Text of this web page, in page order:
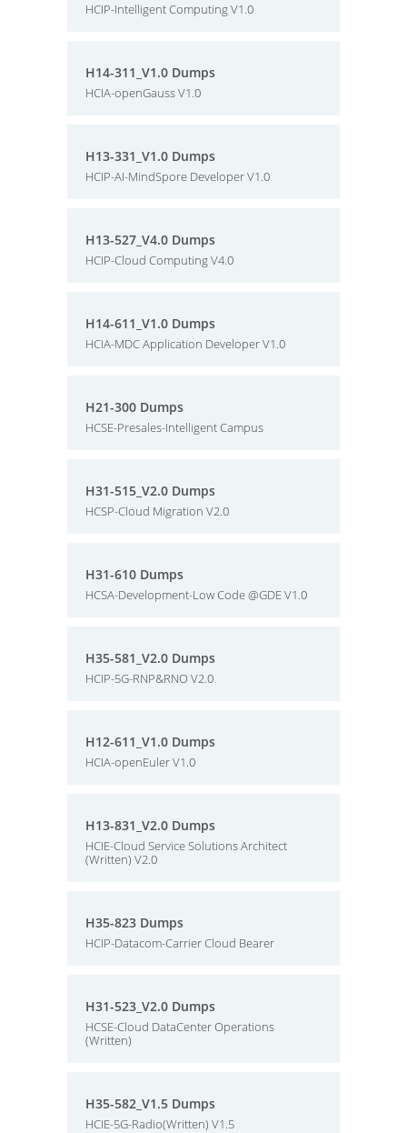
HCIP-Intelligent Computing V1.0
H14-311_V1.0 Dumps
HCIA-openGauss V1.0
H13-331_V1.0 Dumps
HCIP-AI-MindSpore Developer V1.0
H13-527_V4.0 Dumps
HCIP-Cloud Computing V4.0
H14-611_V1.0 Dumps
HCIA-MDC Application Developer V1.0
H21-300 Dumps
HCSE-Presales-Intelligent Campus
H31-515_V2.0 Dumps
HCSP-Cloud Migration V2.0
H31-610 Dumps
HCSA-Development-Low Code @GDE V1.0
H35-581_V2.0 Dumps
HCIP-5G-RNP&RNO V2.0
H12-611_V1.0 Dumps
HCIA-openEuler V1.0
H13-831_V2.0 Dumps
HCIE-Cloud Service Solutions Architect
(Written) V2.0
H35-823 Dumps
HCIP-Datacom-Carrier Cloud Bearer
H31-523_V2.0 Dumps
HCSE-Cloud DataCenter Operations
(Written)
H35-582_V1.5 Dumps
HCIE-5G-Radio(Written) V1.5